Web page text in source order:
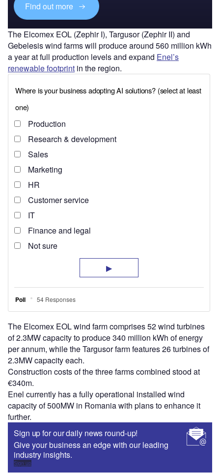
Find out more
The Elcomex EOL (Zephir I), Targusor (Zephir II) and
Gebelesis wind farms will produce around 560 million kWh
a year at full production levels and expand Enel’s
renewable footprint in the region.
The Elcomex EOL wind farm comprises 52 wind turbines
of 2.3MW capacity to produce 340 million kWh of energy
per annum, while the Targusor farm features 26 turbines of
2.3MW capacity each.
Construction costs of the three farms combined stood at
€340m.
Enel currently has a fully operational installed wind
capacity of 500MW in Romania with plans to enhance it
further.
Sign up for our daily news round-up!
Give your business an edge with our leading
industry insights.
Sign up